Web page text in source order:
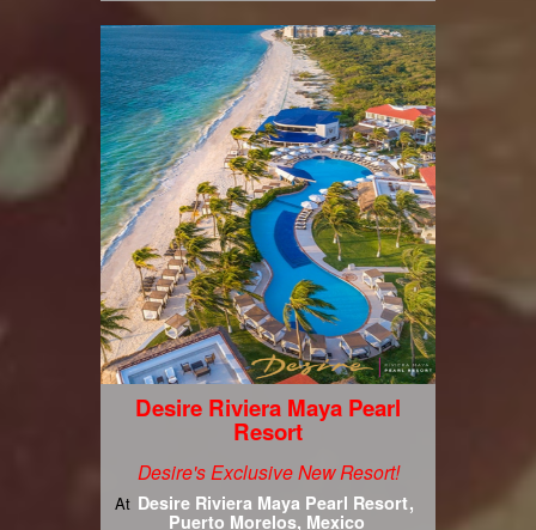
Desire Riviera Maya Pearl
Resort
Desire's Exclusive New Resort!
At Desire Riviera Maya Pearl Resort
Puerto Morelos, Mexico